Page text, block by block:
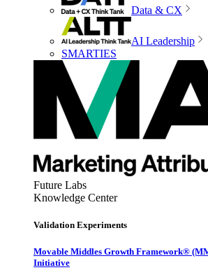
Data & CX
AI Leadership
SMARTIES
Future Labs
Knowledge Center
Validation Experiments
Movable Middles Growth Framework®
Initiative